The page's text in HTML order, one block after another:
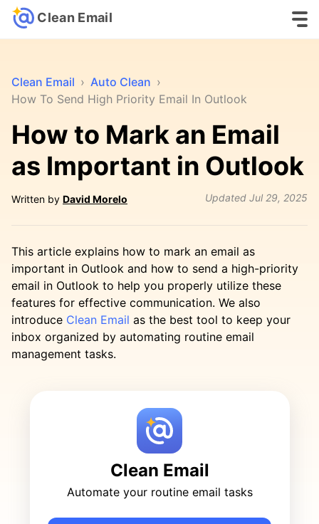
Clean Email
Clean Email › Auto Clean ›
How To Send High Priority Email In Outlook
How to Mark an Email
as Important in Outlook
Written by David Morelo Updated Jul 29, 2025
This article explains how to mark an email as
important in Outlook and how to send a high-priority
email in Outlook to help you properly utilize these
features for effective communication. We also
introduce Clean Email as the best tool to keep your
inbox organized by automating routine email
management tasks.
Clean Email
Automate your routine email tasks